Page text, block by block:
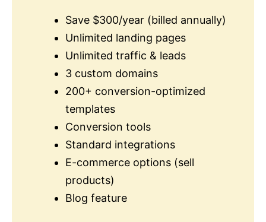
Save $300/year (billed annually)
Unlimited landing pages
Unlimited traffic & leads
3 custom domains
200+ conversion-optimized
templates
Conversion tools
Standard integrations
E-commerce options (sell
products)
Blog feature